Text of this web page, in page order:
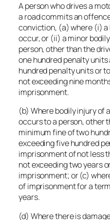
A person who drives a
a road commits an
conviction, (a) where (i) a
occur, or (ii) a minor
person, other than the
one hundred penalty
hundred penalty units or
not exceeding nine
imprisonment.
(b) Where bodily injury of
occurs to a person, other
minimum fine of two
exceeding five hundred
imprisonment of not less
not exceeding two years
imprisonment; or (c)
of imprisonment for a
years.
(d) Where there is